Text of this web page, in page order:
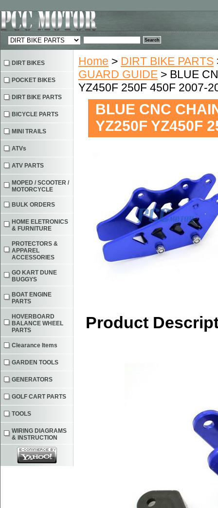
Home > DIRT BIKE PARTS
GUARD GUIDE > BLUE
YZ450F 250F 450F 2007-
BLUE CNC
YZ250F YZ450F
Product
DIRT BIKES
POCKET BIKES
DIRT BIKE PARTS
BICYCLE PARTS
MINI TRAILS
ATVs
ATV PARTS
MOPED / SCOOTER /
MOTORCYCLE
BULK ORDERS
HOME ELETRONICS
& FURNITURE
PROTECTORS &
APPAREL
ACCESSORIES
GO KART DUNE
BUGGYS
BOAT ENGINE
PARTS
HOVERBOARD
BALANCE WHEEL
PARTS
Clearance Items
GARDEN TOOLS
GENERATORS
GOLF CART PARTS
TOOLS
WIRING DIAGRAMS
& INSTRUCTION